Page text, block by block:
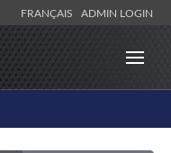
FRANÇAIS ADMIN LOGIN